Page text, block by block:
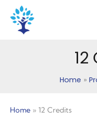
content
Home
Home » 12 Credits